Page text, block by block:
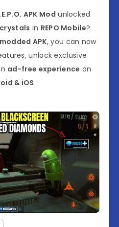
APK Mod unlocked
in REPO Mobile?
APK, you can now
unlock exclusive
ad-free experience on
& iOS.